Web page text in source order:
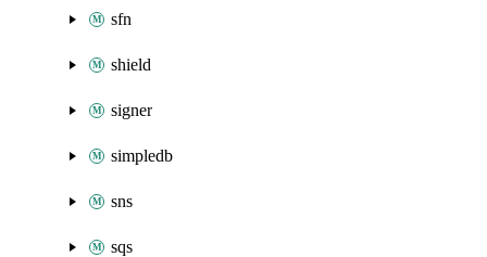
sfn
shield
signer
simpledb
sns
sqs